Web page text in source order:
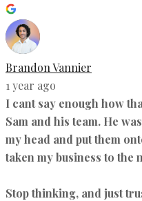
Brandon Vannier
1 year ago
I cant say enough how
Sam and his team. He
my head and put them
taken my business to the
Stop thinking, and just